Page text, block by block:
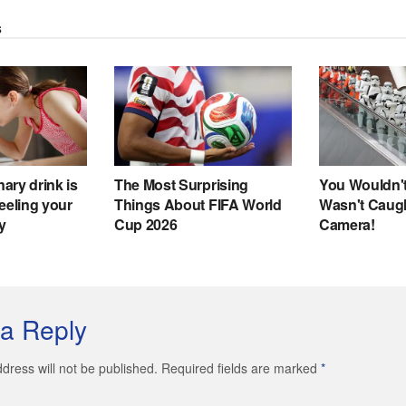
Reply
will not be published. Required fields are marked *